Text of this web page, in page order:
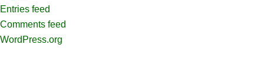
Entries feed
Comments feed
WordPress.org